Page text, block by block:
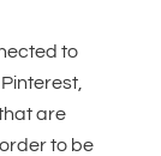
to
are
to be